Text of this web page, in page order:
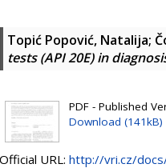
Topić Popović, Natalija;
tests (API 20E) in
PDF - Published
Download (141kB)
Official URL: http://vri.cz/